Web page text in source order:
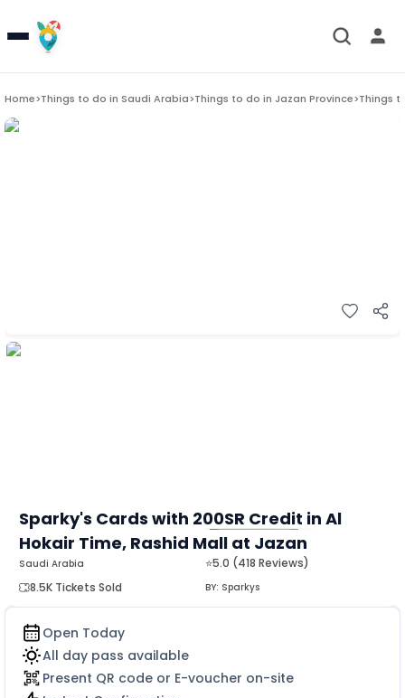
Home>Things to do in Saudi Arabia>Things to do in Jazan Province>Things
Sparky's Cards with 200SR Credit in Al
Hokair Time, Rashid Mall at Jazan
⭐5.0 (418 Reviews)
8.5K Tickets Sold
BY: Sparkys
Saudi Arabia
MORE
Open Today
All day pass available
Present QR code or E-voucher on-site